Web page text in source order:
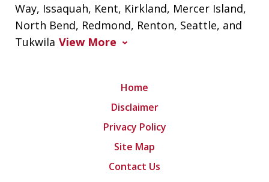
Way, Issaquah, Kent, Kirkland, Mercer Island,
North Bend, Redmond, Renton, Seattle, and
Tukwila View More
Home
Disclaimer
Privacy Policy
Site Map
Contact Us